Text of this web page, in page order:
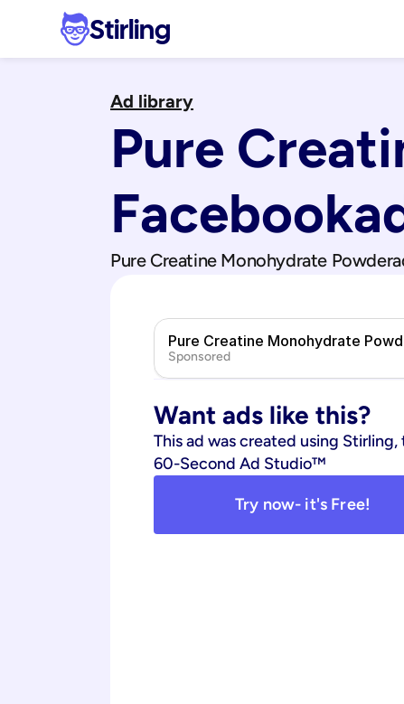
Stirling
Ad library
Pure
Facebook
Pure Creatine Monohydrate Powder
Pure Creatine Monohydrate
Sponsored
Want ads like this?
This ad was created using Stirling,
60-Second Ad Studio™
Try now- it's Free!